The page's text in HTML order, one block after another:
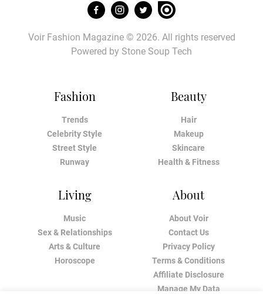
Fashion
Trends
Celebrity Style
Street Style
Runway
Beauty
Hair
Makeup
Skincare
Health & Fitness
Living
Music
Sex & Relationships
Arts & Culture
Horoscope
About
About Voir
Contact Us
Privacy Policy
Terms & Conditions
Affiliate Disclosure
Manage My Data
Voir Fashion Magazine © 2026. All rights reserved
Powered by Stone Soup Tech